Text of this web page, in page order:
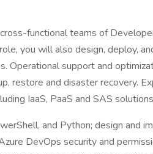
functional teams of
you will also design, deploy,
Operational support and
restore and disaster recovery.
IaaS, PaaS and SAS
and Python; design and
DevOps security and